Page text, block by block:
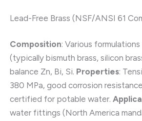
Lead-Free Brass (NSF/ANSI 61
Composition: Various formulations
(typically bismuth brass, silicon
balance Zn, Bi, Si. Properties:
380 MPa, good corrosion
certified for potable water.
water fittings (North America